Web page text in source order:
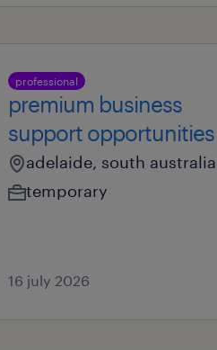
professional
premium business
support opportunities
adelaide, south australia
temporary
16 july 2026